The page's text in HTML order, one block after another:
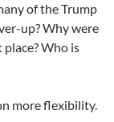
of the Trump
up? Why were
Who is
more flexibility.